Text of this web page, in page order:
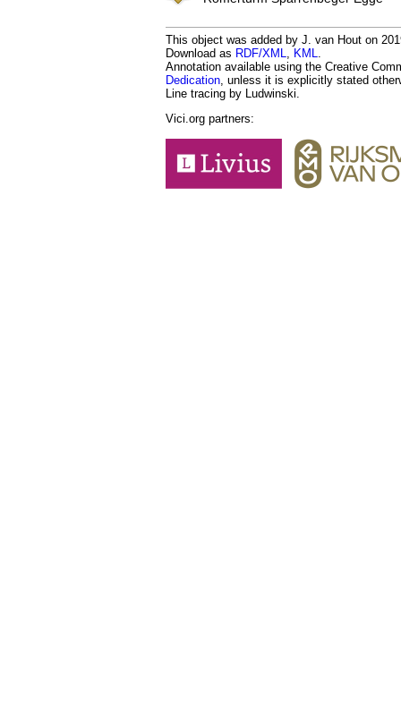
This object was added by J. van Hout on
Download as RDF/XML, KML.
Annotation available using the Creative
Dedication, unless it is explicitly stated
Line tracing by Ludwinski.
Vici.org partners: